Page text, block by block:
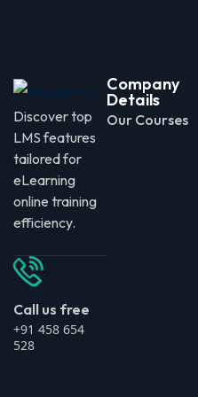
Discover top
LMS features
tailored for
eLearning
online training
efficiency.
Call us free
+91 458 654
528
Company
Details
Our Courses